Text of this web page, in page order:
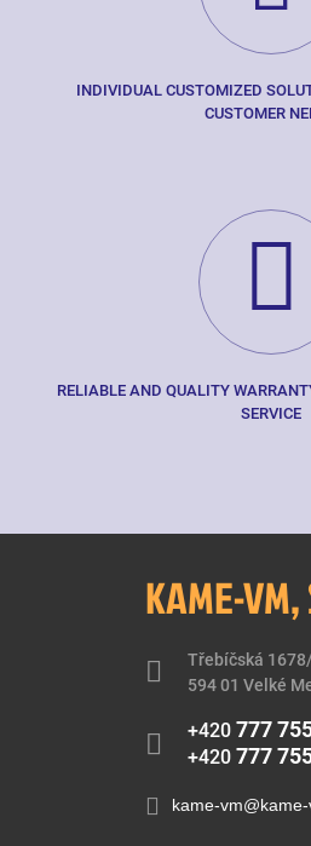
INDIVIDUAL CUSTOMIZED
CUSTOMER
RELIABLE AND QUALITY
SERVICE
KAME-VM,
Třebíčská
594 01 Velké
+420 777
+420 777
kame-